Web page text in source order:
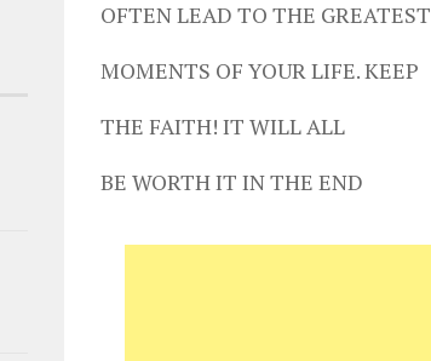
OFTEN LEAD TO THE GREATEST
MOMENTS OF YOUR LIFE. KEEP
THE FAITH! IT WILL ALL
BE WORTH IT IN THE END